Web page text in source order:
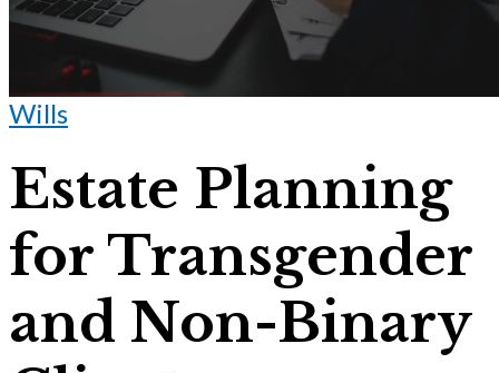
Wills
Estate Planning
for Transgender
and Non-Binary